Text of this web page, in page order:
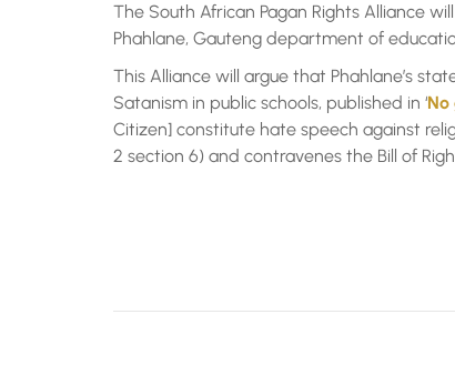
The South African Pagan Rights Alliance
Phahlane, Gauteng department of
This Alliance will argue that Phahlane’s
Satanism in public schools, published in ‘
Citizen] constitute hate speech against
2 section 6) and contravenes the Bill of